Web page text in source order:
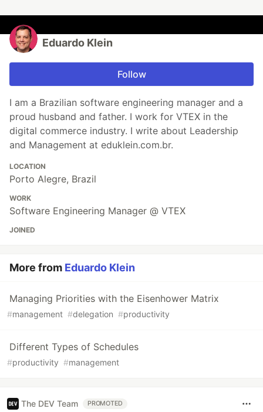
Eduardo Klein
Follow
I am a Brazilian software engineering manager and a
proud husband and father. I work for VTEX in the
digital commerce industry. I write about Leadership
and Management at eduklein.com.br.
LOCATION
Porto Alegre, Brazil
WORK
Software Engineering Manager @ VTEX
JOINED
More from Eduardo Klein
Managing Priorities with the Eisenhower Matrix
#management #delegation #productivity
Different Types of Schedules
#productivity #management
The DEV Team PROMOTED